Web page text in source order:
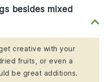
besides mixed
creative with your
fruits, or even a
be great additions.